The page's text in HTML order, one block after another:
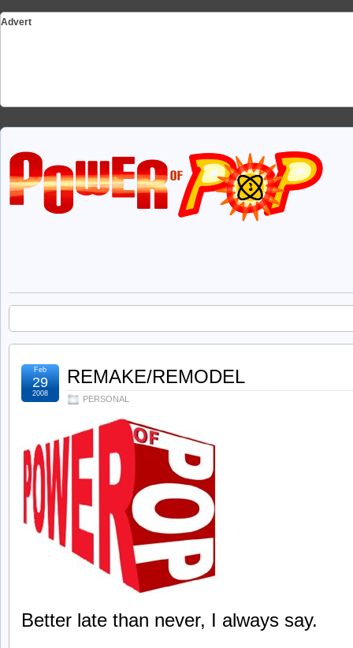
Advert
REMAKE/REMODEL
PERSONAL
Feb
29
2008
Better late than never, I always say.